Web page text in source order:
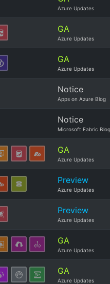
Azure Updates
GA
Azure Updates
GA
Azure Updates
Notice
Apps on Azure Blog
Notice
Microsoft Fabric Blog
GA
Azure Updates
Preview
Azure Updates
Preview
Azure Updates
GA
Azure Updates
GA
Azure Updates